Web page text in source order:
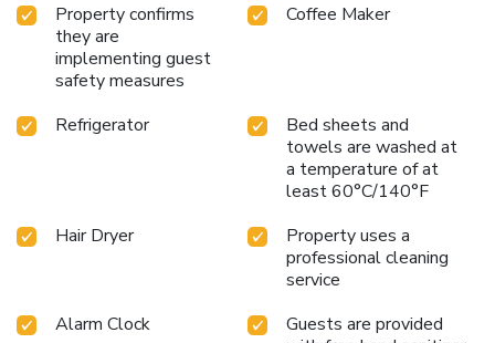
Property confirms
they are
implementing guest
safety measures
Coffee Maker
Refrigerator
Bed sheets and
towels are washed at
a temperature of at
least 60°C/140°F
Hair Dryer
Property uses a
professional cleaning
service
Alarm Clock
Guests are provided